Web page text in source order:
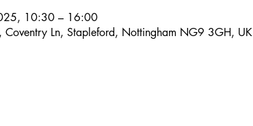
10:30 – 16:00
Coventry Ln, Stapleford, Nottingham NG9 3GH, UK